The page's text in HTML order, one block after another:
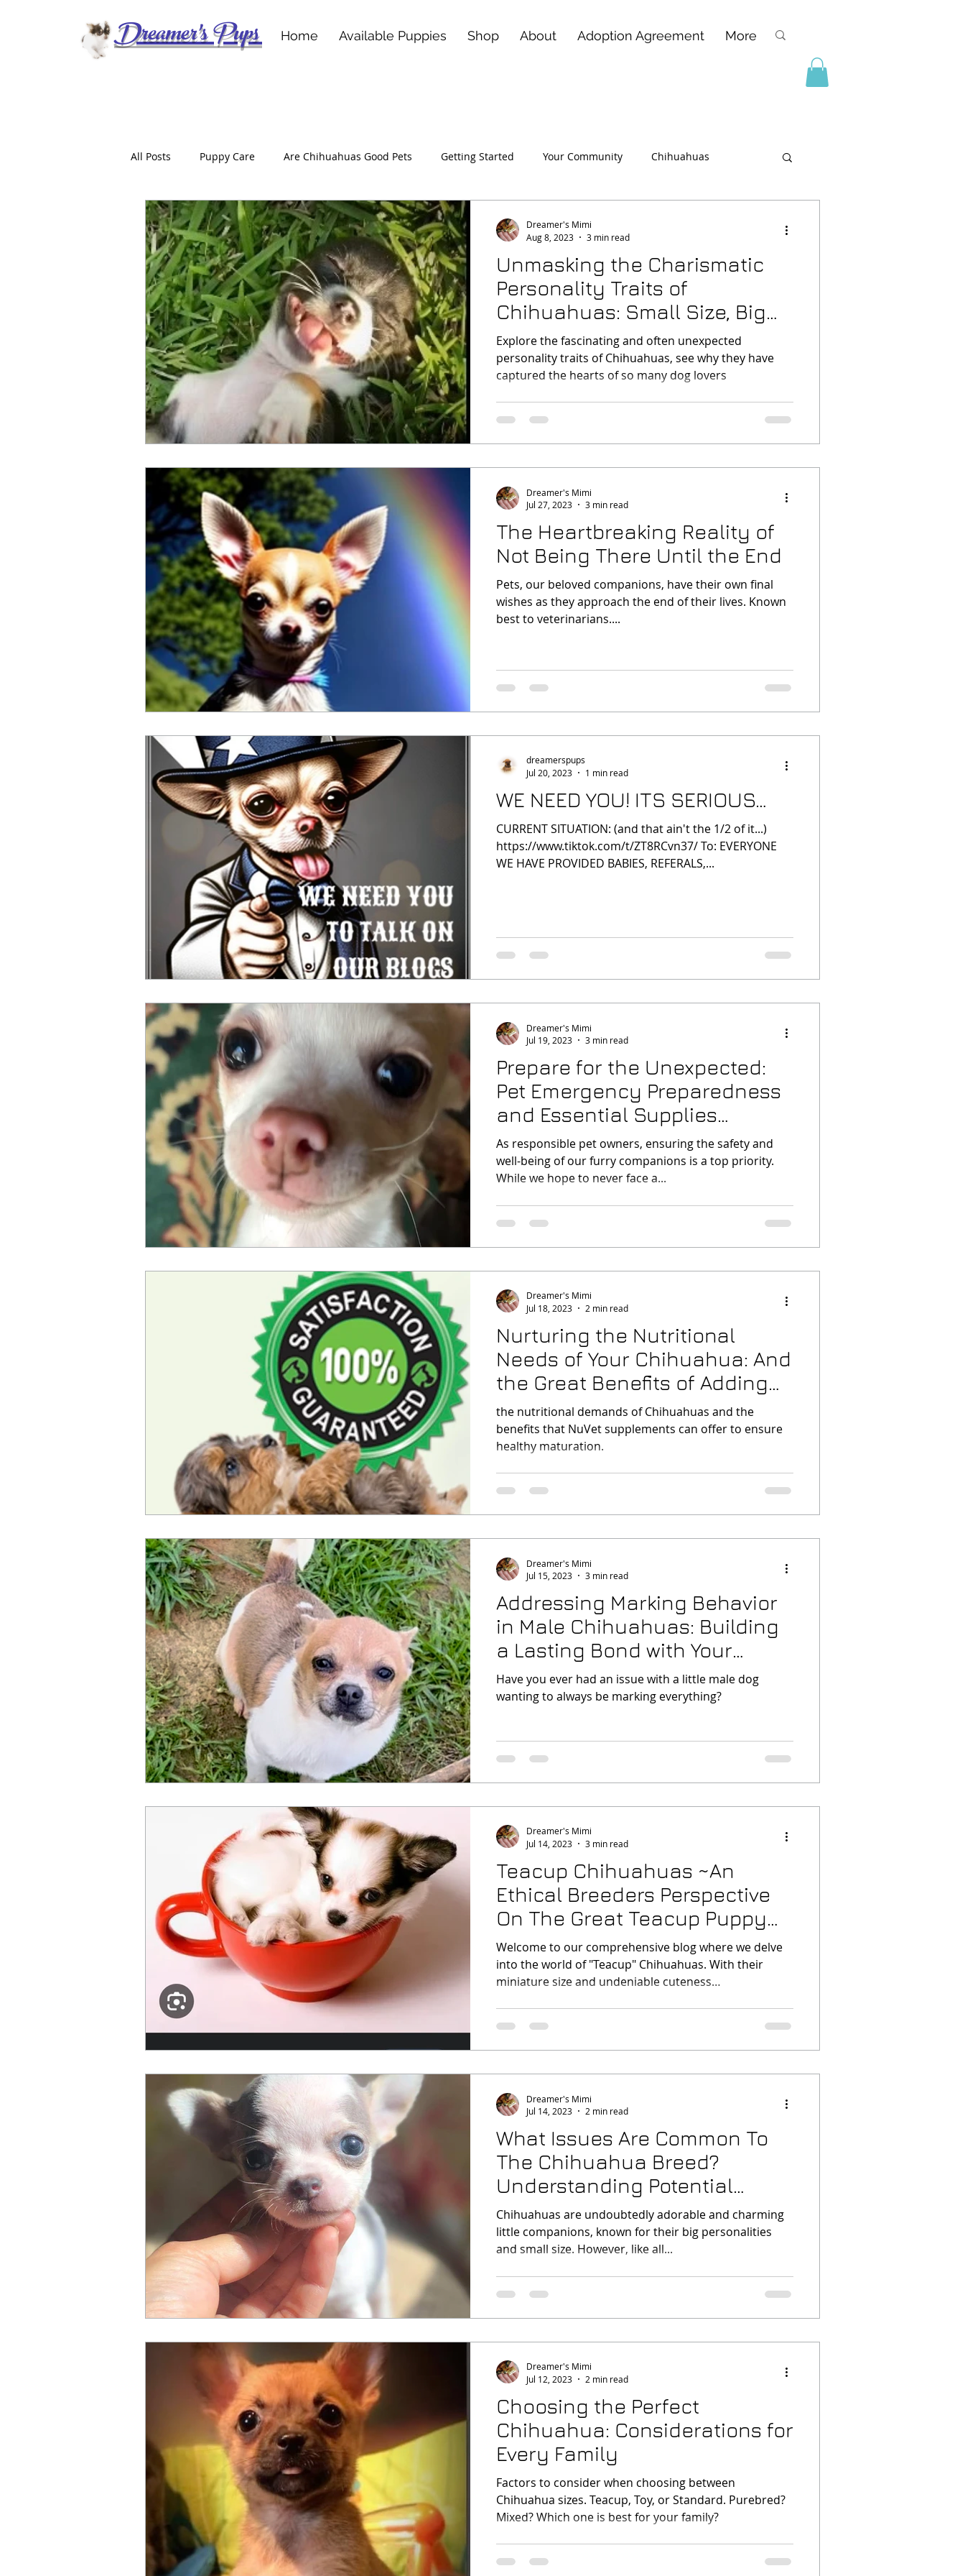
Dreamer's Pups Home Available Puppies Shop About Adoption Agreement More
All Posts Puppy Care Are Chihuahuas Good Pets Getting Started Your Community Chihuahuas
Don’t Get Scammed For the Love of a Deerhead Chihuahu
Unmasking the Charismatic
Personality Traits of
Chihuahuas: Small Size, Big
Personality!
Explore the fascinating and often unexpected
personality traits of Chihuahuas, see why they have
captured the hearts of so many dog lovers
Dreamer's Mimi
Aug 8, 2023
3 min read
The Heartbreaking Reality of
Not Being There Until the End
Pets, our beloved companions, have their own final
wishes as they approach the end of their lives. Known
best to veterinarians....
Dreamer's Mimi
Jul 27, 2023
3 min read
WE NEED YOU! ITS SERIOUS…
CURRENT SITUATION: (and that ain't the 1/2 of it...)
https://www.tiktok.com/t/ZT8RCvn37/ To: EVERYONE
WE HAVE PROVIDED BABIES, REFERALS,...
dreamerspups
Jul 20, 2023
1 min read
Prepare for the Unexpected:
Pet Emergency Preparedness
and Essential Supplies
Checklist
As responsible pet owners, ensuring the safety and
well-being of our furry companions is a top priority.
While we hope to never face a...
Dreamer's Mimi
Jul 19, 2023
3 min read
Nurturing the Nutritional
Needs of Your Chihuahua: And
the Great Benefits of Adding
NuVet
the nutritional demands of Chihuahuas and the
benefits that NuVet supplements can offer to ensure
healthy maturation.
Dreamer's Mimi
Jul 18, 2023
2 min read
Addressing Marking Behavior
in Male Chihuahuas: Building
a Lasting Bond with Your
Puppy
Have you ever had an issue with a little male dog
wanting to always be marking everything?
Dreamer's Mimi
Jul 15, 2023
3 min read
Teacup Chihuahuas ~An
Ethical Breeders Perspective
On The Great Teacup Puppy
Debate
Welcome to our comprehensive blog where we delve
into the world of "Teacup" Chihuahuas. With their
miniature size and undeniable cuteness…
Dreamer's Mimi
Jul 14, 2023
3 min read
What Issues Are Common To
The Chihuahua Breed?
Understanding Potential
Health Concerns.
Chihuahuas are undoubtedly adorable and charming
little companions, known for their big personalities
and small size. However, like all...
Dreamer's Mimi
Jul 14, 2023
2 min read
Choosing the Perfect
Chihuahua: Considerations for
Every Family
Factors to consider when choosing between
Chihuahua sizes. Teacup, Toy, or Standard. Purebred?
Mixed? Which one is best for your family?
Dreamer's Mimi
Jul 12, 2023
2 min read